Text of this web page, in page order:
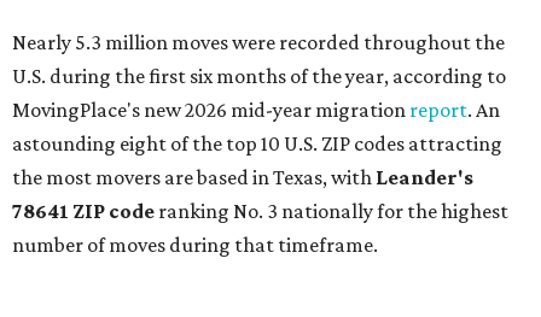
Nearly 5.3 million moves were recorded throughout the
U.S. during the first six months of the year, according to
MovingPlace's new 2026 mid-year migration report. An
astounding eight of the top 10 U.S. ZIP codes attracting
the most movers are based in Texas, with Leander's
78641 ZIP code ranking No. 3 nationally for the highest
number of moves during that timeframe.